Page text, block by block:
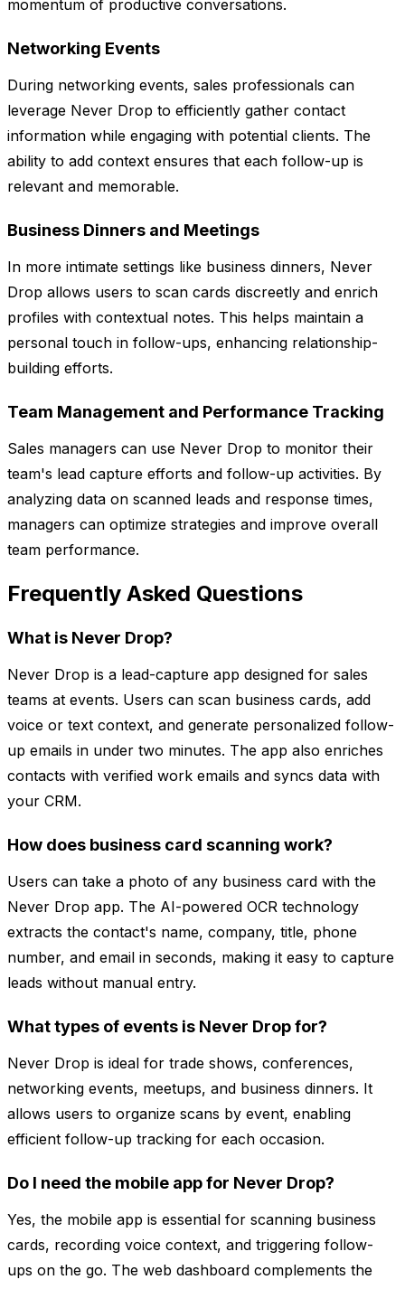
momentum of productive conversations.
Networking Events
During networking events, sales professionals can
leverage Never Drop to efficiently gather contact
information while engaging with potential clients. The
ability to add context ensures that each follow-up is
relevant and memorable.
Business Dinners and Meetings
In more intimate settings like business dinners, Never
Drop allows users to scan cards discreetly and enrich
profiles with contextual notes. This helps maintain a
personal touch in follow-ups, enhancing relationship-
building efforts.
Team Management and Performance Tracking
Sales managers can use Never Drop to monitor their
team's lead capture efforts and follow-up activities. By
analyzing data on scanned leads and response times,
managers can optimize strategies and improve overall
team performance.
Frequently Asked Questions
What is Never Drop?
Never Drop is a lead-capture app designed for sales
teams at events. Users can scan business cards, add
voice or text context, and generate personalized follow-
up emails in under two minutes. The app also enriches
contacts with verified work emails and syncs data with
your CRM.
How does business card scanning work?
Users can take a photo of any business card with the
Never Drop app. The AI-powered OCR technology
extracts the contact's name, company, title, phone
number, and email in seconds, making it easy to capture
leads without manual entry.
What types of events is Never Drop for?
Never Drop is ideal for trade shows, conferences,
networking events, meetups, and business dinners. It
allows users to organize scans by event, enabling
efficient follow-up tracking for each occasion.
Do I need the mobile app for Never Drop?
Yes, the mobile app is essential for scanning business
cards, recording voice context, and triggering follow-
ups on the go. The web dashboard complements the